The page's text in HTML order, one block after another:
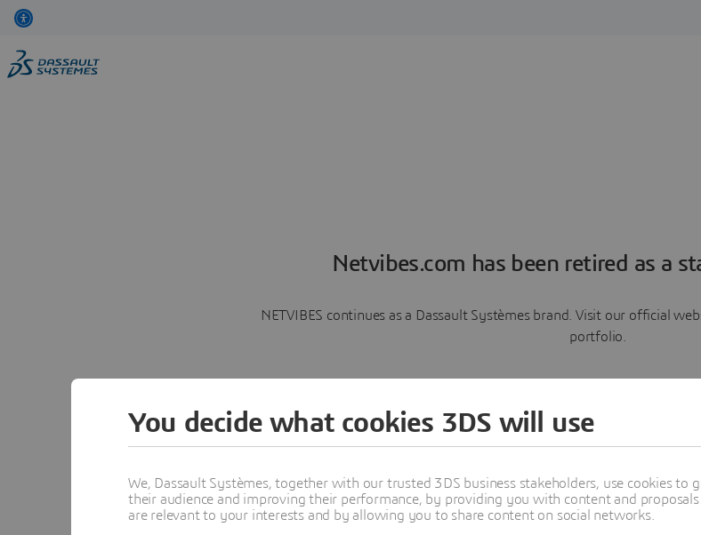
Netvibes.com has been retired as a
NETVIBES continues as a Dassault Systèmes brand. Visit our official
portfolio.
Learn more
You decide what cookies 3DS will use
We, Dassault Systèmes, together with our trusted 3DS business stakeholders, use cookies to
their audience and improving their performance, by providing you with content and
are relevant to your interests and by allowing you to share content on social networks.